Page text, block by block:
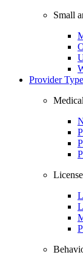
Small
Provider